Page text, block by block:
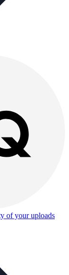
of your uploads